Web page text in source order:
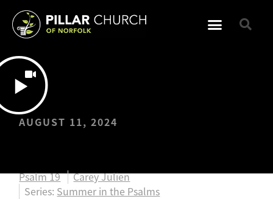
AUGUST 11, 2024
Psalm 19
Carey Julien
Series: Summer in the Psalms